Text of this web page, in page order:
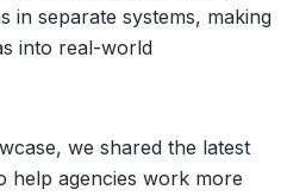
in separate systems, making
into real-world
we shared the latest
help agencies work more